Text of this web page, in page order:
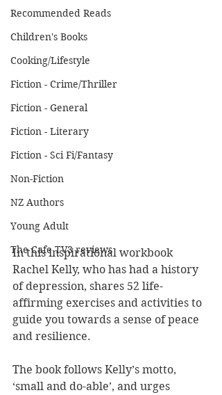
Recommended Reads
Children's Books
Cooking/Lifestyle
Fiction - Crime/Thriller
Fiction - General
Fiction - Literary
Fiction - Sci Fi/Fantasy
Non-Fiction
NZ Authors
Young Adult
The Cafe TV3 reviews
In this inspirational workbook
Rachel Kelly, who has had a history
of depression, shares 52 life-
affirming exercises and activities to
guide you towards a sense of peace
and resilience.
The book follows Kelly’s motto,
‘small and do-able’, and urges